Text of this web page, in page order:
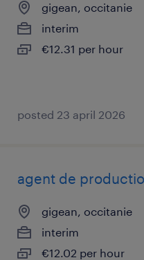
gigean, occitanie
interim
€12.31 per hour
posted 23 april 2026
agent de
gigean, occitanie
interim
€12.02 per hour